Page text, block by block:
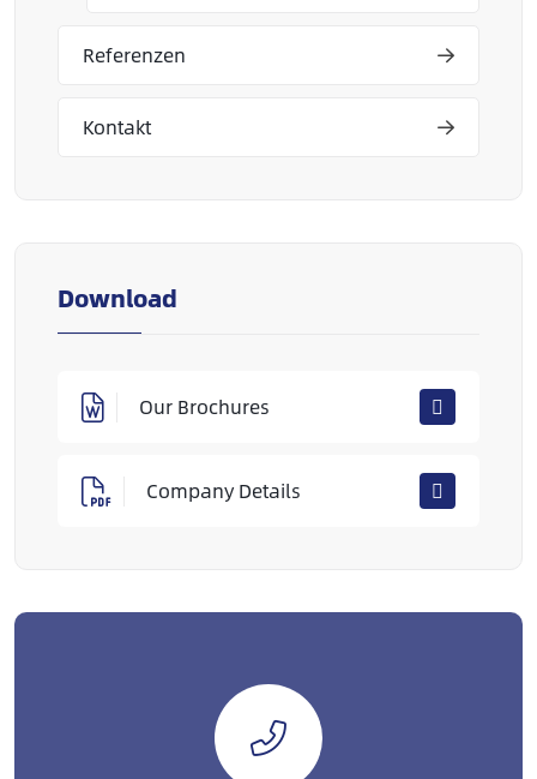
Referenzen
Kontakt
Download
Our Brochures
Company Details